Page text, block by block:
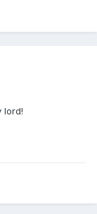
lord!